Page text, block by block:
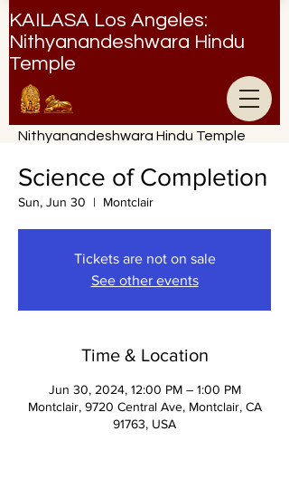
KAILASA Los Angeles:
Nithyanandeshwara Hindu
Temple
Nithyanandeshwara Hindu Temple
Science of Completion
Sun, Jun 30
  |
Montclair
Tickets are not on sale
See other events
Time & Location
Jun 30, 2024, 12:00 PM – 1:00 PM
Montclair, 9720 Central Ave, Montclair, CA
91763, USA